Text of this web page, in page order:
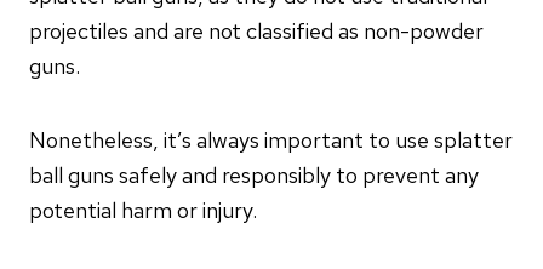
projectiles and are not classified as non-powder
guns.
Nonetheless, it’s always important to use splatter
ball guns safely and responsibly to prevent any
potential harm or injury.